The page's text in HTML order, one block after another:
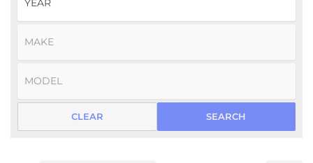
SEARCH
CLEAR